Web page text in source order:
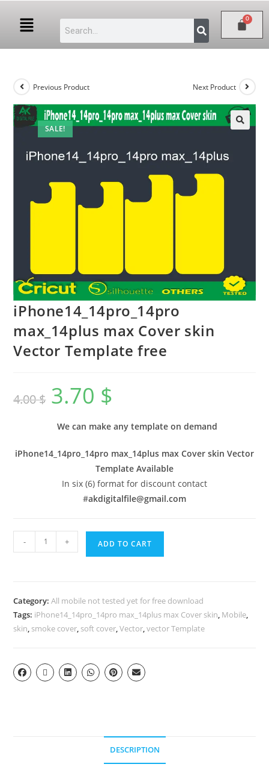
SALE!
Previous Product Next Product
iPhone14_14pro_14pro
max_14plus max Cover skin
Vector Template free
4.00$ 3.70 $
We can make any template on demand
iPhone14_14pro_14pro max_14plus max Cover skin Vector
Template Available
In six (6) format for discount contact
#akdigitalfile@gmail.com
- + ADD TO CART
Category:All mobile not tested yet for free download
Tags: iPhone14_14pro_14pro max_14plus max Cover skin, Mobile,
skin, smoke cover, soft cover,Vector,vector Template
DESCRIPTION